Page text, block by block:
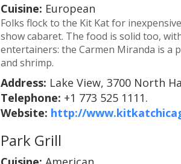
Cuisine: European
Folks flock to the Kit Kat for
show cabaret. The food is solid too,
entertainers: the Carmen Miranda is a
and shrimp.
Address: Lake View, 3700 North
Telephone: +1 773 525 1111.
Website: http://
Park Grill